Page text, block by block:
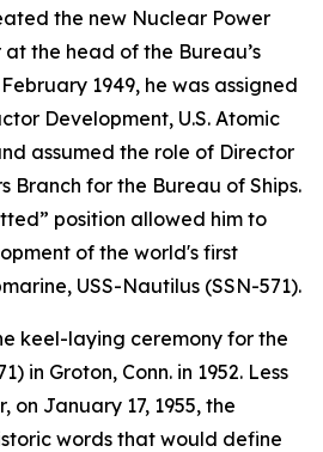
the new Nuclear Power
the head of the Bureau’s
1949, he was assigned
Development, U.S. Atomic
assumed the role of Director
Branch for the Bureau of Ships.
position allowed him to
of the world's first
USS-Nautilus (SSN-571).
keel-laying ceremony for the
in Groton, Conn. in 1952. Less
on January 17, 1955, the
words that would define